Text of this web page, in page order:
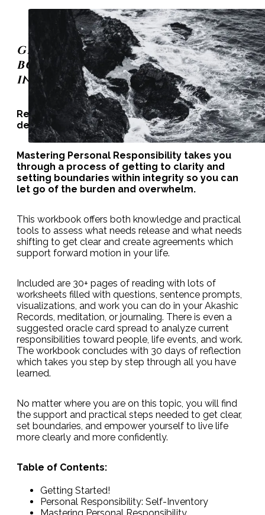
GETTING TO CLARITY, SETTING
BOUNDARIES, AND ESTABLISHING
INTEGRITY
Responsibility can be confusing trying to
decipher what is yours and what is not.
Mastering Personal Responsibility takes you
through a process of getting to clarity and
setting boundaries within integrity so you can
let go of the burden and overwhelm.
This workbook offers both knowledge and practical
tools to assess what needs release and what needs
shifting to get clear and create agreements which
support forward motion in your life.
Included are 30+ pages of reading with lots of
worksheets filled with questions, sentence prompts,
visualizations, and work you can do in your Akashic
Records, meditation, or journaling. There is even a
suggested oracle card spread to analyze current
responsibilities toward people, life events, and work.
The workbook concludes with 30 days of reflection
which takes you step by step through all you have
learned.
No matter where you are on this topic, you will find
the support and practical steps needed to get clear,
set boundaries, and empower yourself to live life
more clearly and more confidently.
Table of Contents:
Getting Started!
Personal Responsibility: Self-Inventory